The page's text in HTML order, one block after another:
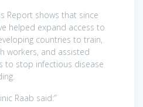
Report shows that since
helped expand access to
countries to train,
workers, and assisted
to stop infectious disease
Raab said:”